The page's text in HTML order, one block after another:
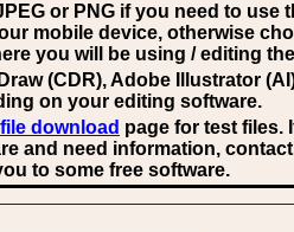
or PNG if you need to use
mobile device, otherwise
you will be using / editing
(CDR), Adobe Illustrator
on your editing software.
download page for test files.
and need information,
to some free software.